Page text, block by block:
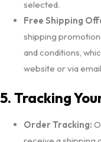
selected.
Free Shipping
shipping
and conditions,
website or via
5. Tracking
Order Tracking: